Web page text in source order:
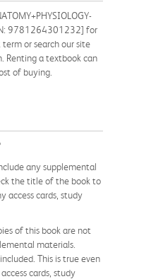
9781264301232] for
or search our site
Renting a textbook can
of buying.
any supplemental
the title of the book to
access cards, study
of this book are not
materials.
This is true even
cards, study